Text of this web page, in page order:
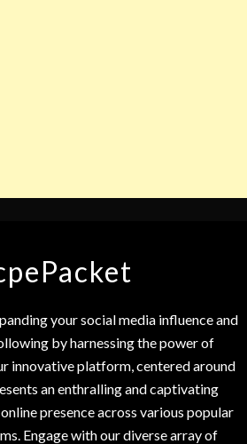
your social media influence and
by harnessing the power of
innovative platform, centered around
an enthralling and captivating
presence across various popular
Engage with our diverse array of